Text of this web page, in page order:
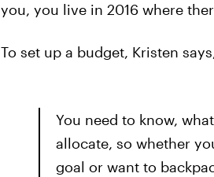
you, you live in 2016 where
To set up a budget, Kristen
You need to know,
allocate, so whether
goal or want to